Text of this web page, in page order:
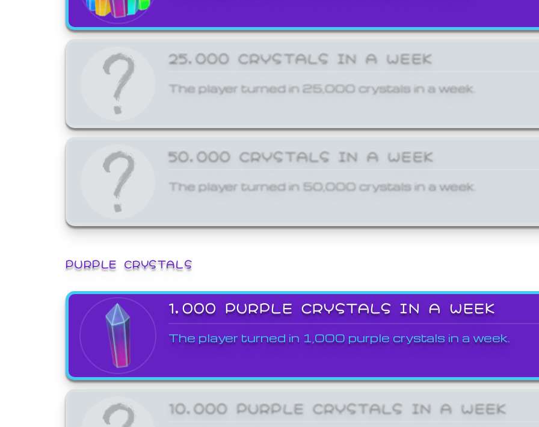
25,000 CRYSTALS IN A WEEK
The player turned in 25,000 crystals in a week.
50,000 CRYSTALS IN A WEEK
The player turned in 50,000 crystals in a week.
PURPLE CRYSTALS
1,000 PURPLE CRYSTALS IN A WEEK
The player turned in 1,000 purple crystals in a week.
10,000 PURPLE CRYSTALS IN A WEEK